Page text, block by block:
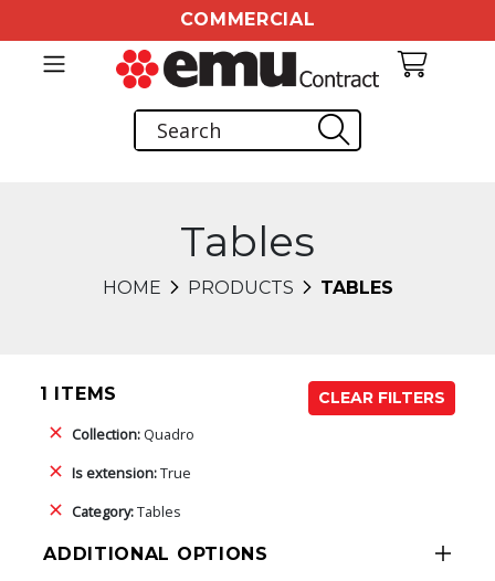
COMMERCIAL
Tables
HOME PRODUCTS TABLES
1 ITEMS
CLEAR FILTERS
Collection: Quadro
Is extension:True
Category:Tables
ADDITIONAL OPTIONS